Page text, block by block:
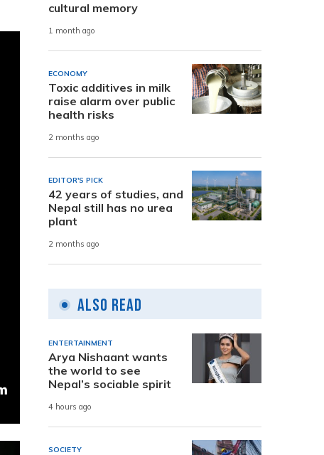
cultural memory
1 month ago
ECONOMY
Toxic additives in milk
raise alarm over public
health risks
2 months ago
EDITOR'S PICK
42 years of studies, and
Nepal still has no urea
plant
2 months ago
Also Read
ENTERTAINMENT
Arya Nishaant wants
the world to see
Nepal’s sociable spirit
4 hours ago
SOCIETY